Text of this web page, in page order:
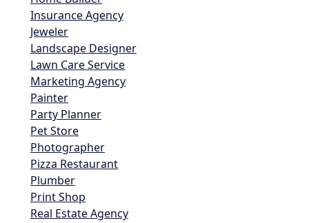
Insurance Agency
Jeweler
Landscape Designer
Lawn Care Service
Marketing Agency
Painter
Party Planner
Pet Store
Photographer
Pizza Restaurant
Plumber
Print Shop
Real Estate Agency